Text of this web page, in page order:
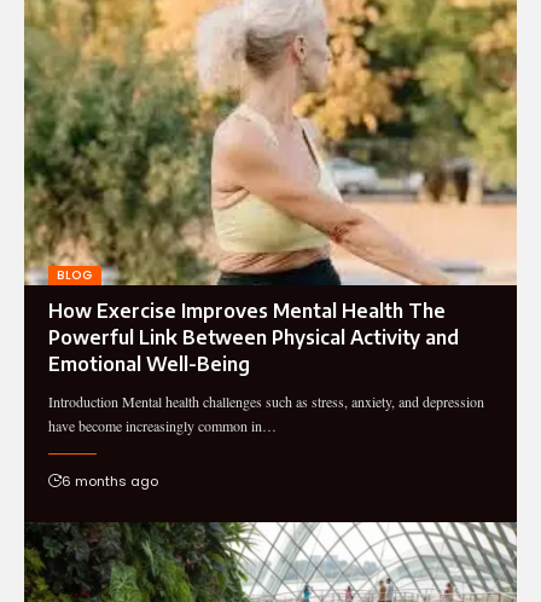
BLOG
How Exercise Improves Mental Health The
Powerful Link Between Physical Activity and
Emotional Well-Being
Introduction Mental health challenges such as stress, anxiety, and depression
have become increasingly common in…
6 months ago